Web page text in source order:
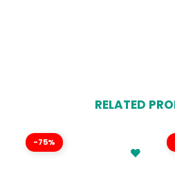
RELATED
-75%